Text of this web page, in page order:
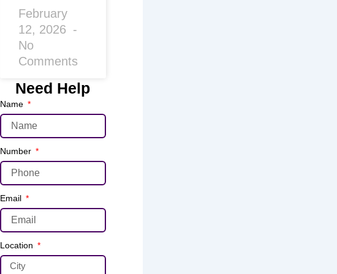
February
12, 2026
No
Comments
Need Help
Name
Number
Email
Location